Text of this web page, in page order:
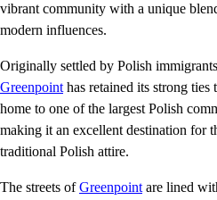
vibrant community with a unique
modern influences.
Originally settled by Polish
Greenpoint has retained its strong
home to one of the largest Polish
making it an excellent destination for
traditional Polish attire.
The streets ofGreenpoint are lined